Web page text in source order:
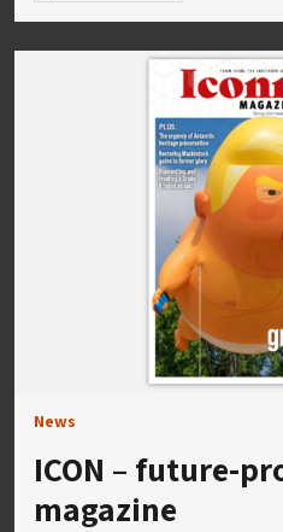
News
ICON – future-
magazine